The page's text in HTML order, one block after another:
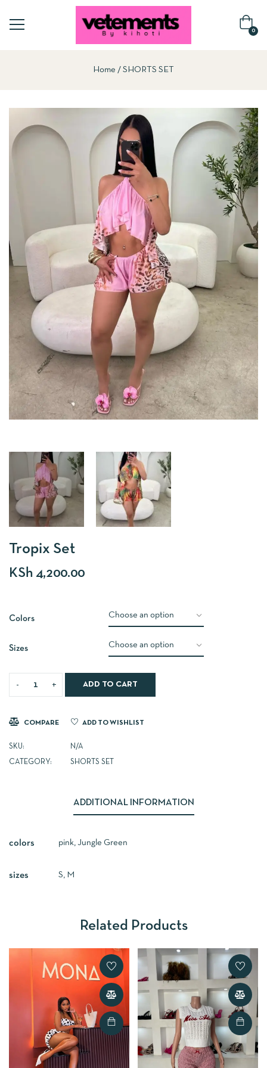
0
Home SHORTS SET
Tropix Set
KSh 4,200.00
Colors
Sizes
ADD TO CART
COMPARE ADD TO WISHLIST
SKU: N/A
CATEGORY: SHORTS SET
ADDITIONAL INFORMATION
colors pink, Jungle Green
sizes S, M
Related Products